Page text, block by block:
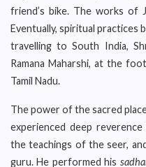
friend’s bike. The works of
Eventually, spiritual practices
travelling to South India,
Ramana Maharshi, at the
Tamil Nadu.
The power of the sacred
experienced deep
the teachings of the seer,
guru. He performed his